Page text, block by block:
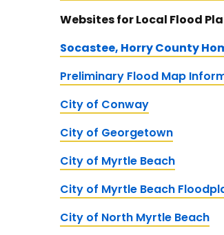
Websites for Local Flood
Socastee, Horry County
Preliminary Flood Map
City of Conway
City of Georgetown
City of Myrtle Beach
City of Myrtle Beach
City of North Myrtle Beach